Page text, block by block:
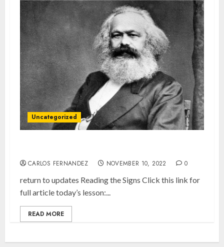
Uncategorized
CARLOS FERNANDEZ NOVEMBER 10, 2022 0
return to updates Reading the Signs Click this link for
full article today’s lesson:...
READ MORE